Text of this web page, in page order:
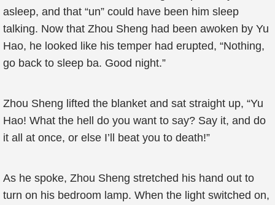
asleep, and that “un” could have been him sleep
talking. Now that Zhou Sheng had been awoken by Yu
Hao, he looked like his temper had erupted, “Nothing,
go back to sleep ba. Good night.”
Zhou Sheng lifted the blanket and sat straight up, “Yu
Hao! What the hell do you want to say? Say it, and do
it all at once, or else I’ll beat you to death!”
As he spoke, Zhou Sheng stretched his hand out to
turn on his bedroom lamp. When the light switched on,